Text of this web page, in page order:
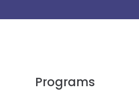
Programs